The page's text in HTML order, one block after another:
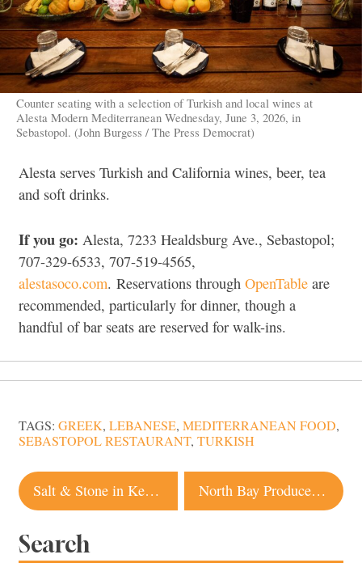
Counter seating with a selection of Turkish and local wines at
Alesta Modern Mediterranean Wednesday, June 3, 2026, in
Sebastopol. (John Burgess / The Press Democrat)
Alesta serves Turkish and California wines, beer, tea
and soft drinks.
If you go: Alesta, 7233 Healdsburg Ave., Sebastopol;
707-329-6533, 707-519-4565,
alestasoco.com. Reservations through OpenTable are
recommended, particularly for dinner, though a
handful of bar seats are reserved for walk-ins.
TAGS: GREEK, LEBANESE, MEDITERRANEAN FOOD,
SEBASTOPOL RESTAURANT, TURKISH
Post
navigation
Salt & Stone in Kenwood Offers Wine Country Views, Happy Hour and a Sprawling Menu North Bay Producers Win Big at 2026 Good Food Awards
Search